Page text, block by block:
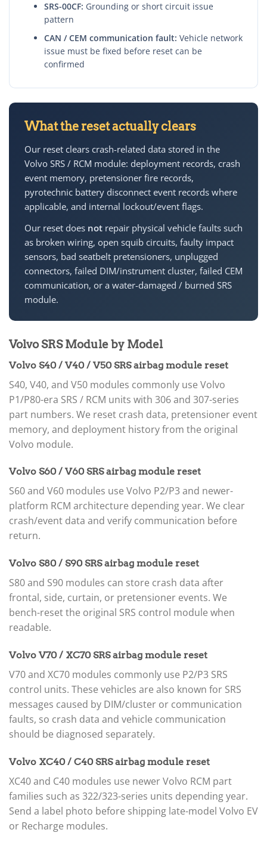
SRS-00CF: Grounding or short circuit issue
pattern
CAN / CEM communication fault: Vehicle network
issue must be fixed before reset can be
confirmed
What the reset actually clears
Our reset clears crash-related data stored in the
Volvo SRS / RCM module: deployment records, crash
event memory, pretensioner fire records,
pyrotechnic battery disconnect event records where
applicable, and internal lockout/event flags.
Our reset does not repair physical vehicle faults such
as broken wiring, open squib circuits, faulty impact
sensors, bad seatbelt pretensioners, unplugged
connectors, failed DIM/instrument cluster, failed CEM
communication, or a water-damaged / burned SRS
module.
Volvo SRS Module by Model
Volvo S40 / V40 / V50 SRS airbag module reset
S40, V40, and V50 modules commonly use Volvo
P1/P80-era SRS / RCM units with 306 and 307-series
part numbers. We reset crash data, pretensioner event
memory, and deployment history from the original
Volvo module.
Volvo S60 / V60 SRS airbag module reset
S60 and V60 modules use Volvo P2/P3 and newer-
platform RCM architecture depending year. We clear
crash/event data and verify communication before
return.
Volvo S80 / S90 SRS airbag module reset
S80 and S90 modules can store crash data after
frontal, side, curtain, or pretensioner events. We
bench-reset the original SRS control module when
readable.
Volvo V70 / XC70 SRS airbag module reset
V70 and XC70 modules commonly use P2/P3 SRS
control units. These vehicles are also known for SRS
messages caused by DIM/cluster or communication
faults, so crash data and vehicle communication
should be diagnosed separately.
Volvo XC40 / C40 SRS airbag module reset
XC40 and C40 modules use newer Volvo RCM part
families such as 322/323-series units depending year.
Send a label photo before shipping late-model Volvo EV
or Recharge modules.